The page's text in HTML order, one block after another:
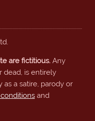
are fictitious.Any
dead, is entirely
a satire, parody or
and